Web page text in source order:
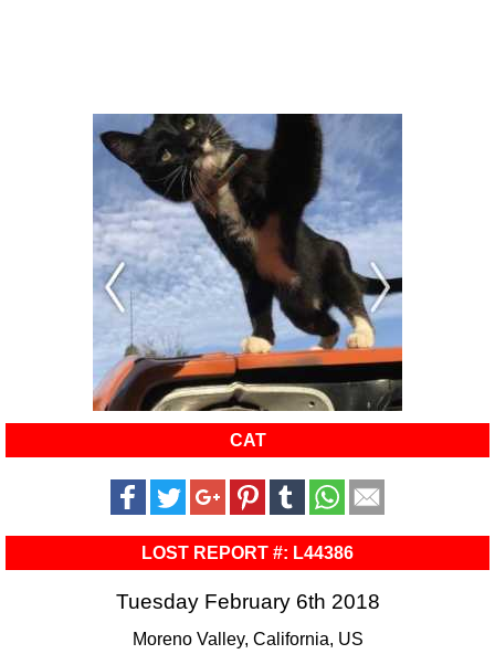
CAT
LOST REPORT #: L44386
Tuesday February 6th 2018
Moreno Valley, California, US